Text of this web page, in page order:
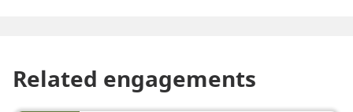
Related engagements